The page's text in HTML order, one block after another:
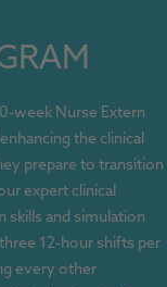
week Nurse Extern
the clinical
prepare to transition
expert clinical
skills and simulation
12-hour shifts per
every other